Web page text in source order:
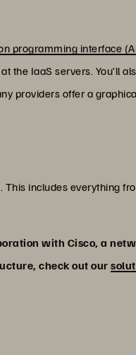
programming interface
the IaaS servers. You’ll
providers offer a
includes everything
with Cisco, a
check out our